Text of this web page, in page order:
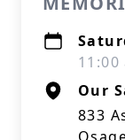
Our
833